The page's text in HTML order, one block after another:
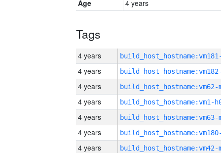
Age
4 years
Tags
4 years
4 years
4 years build_host_hostname:vm62-
4 years build_host_hostname:vm1-
4 years build_host_hostname:vm63-
4 years
4 years build_host_hostname:vm42-